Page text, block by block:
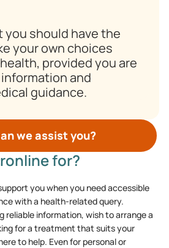
you should have the
your own choices
provided you are
and
guidance.
we assist you?
for?
you when you need accessible
with a health-related query.
reliable information, wish to arrange a
for a treatment that suits your
to help. Even for personal or